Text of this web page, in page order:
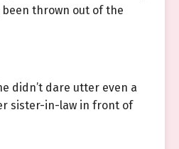
thrown out of the
didn’t dare utter even a
sister-in-law in front of